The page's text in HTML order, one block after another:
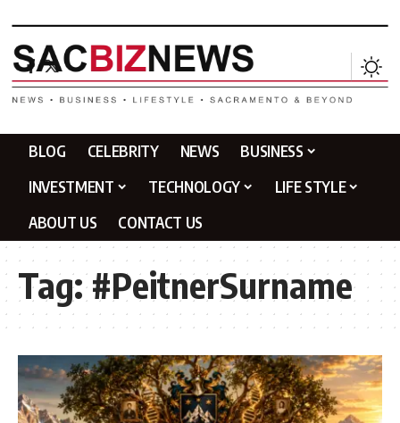
BLOG CELEBRITY NEWS
BUSINESS
INVESTMENT
TECHNOLOGY
LIFE STYLE
ABOUT US
CONTACT US
Tag:#PeitnerSurname